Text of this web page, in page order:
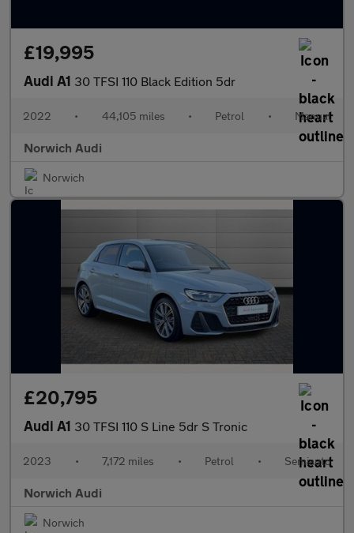
£19,995
Audi A1 30 TFSI 110 Black Edition 5dr
2022 • 44,105 miles • Petrol • Manual
Norwich Audi
Norwich
£20,795
Audi A1 30 TFSI 110 S Line 5dr S Tronic
2023 • 7,172 miles • Petrol • Semiauto
Norwich Audi
Norwich